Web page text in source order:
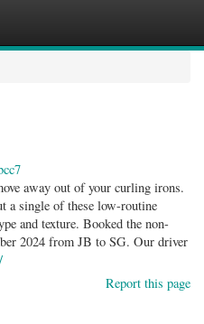
away out of your curling irons.
a single of these low-routine
and texture. Booked the non-
2024 from JB to SG. Our driver
Report this page